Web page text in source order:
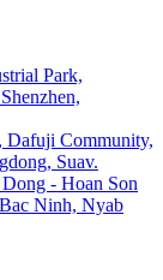
Park,
Dafuji Community,
Suav.
- Hoan Son
Ninh, Nyab